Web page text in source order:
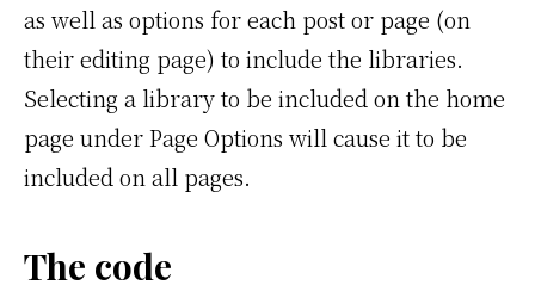
as well as options for each post or page (on
their editing page) to include the libraries.
Selecting a library to be included on the home
page under Page Options will cause it to be
included on all pages.
The code